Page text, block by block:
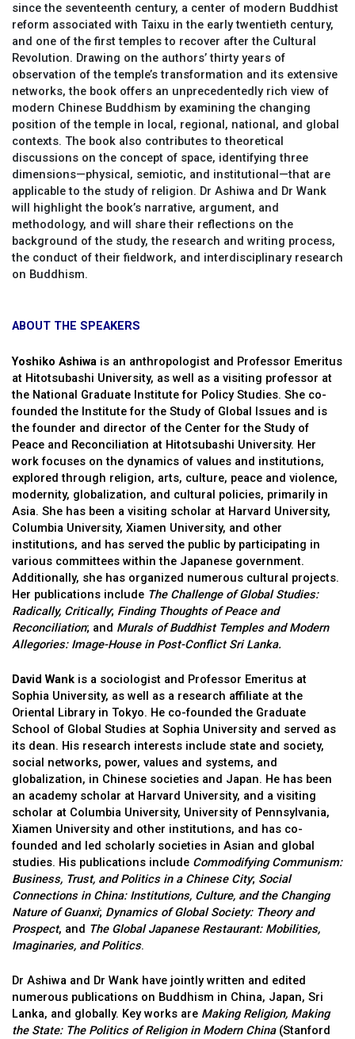
since the seventeenth century, a center of modern Buddhist
reform associated with Taixu in the early twentieth century,
and one of the first temples to recover after the Cultural
Revolution. Drawing on the authors’ thirty years of
observation of the temple’s transformation and its extensive
networks, the book offers an unprecedentedly rich view of
modern Chinese Buddhism by examining the changing
position of the temple in local, regional, national, and global
contexts. The book also contributes to theoretical
discussions on the concept of space, identifying three
dimensions—physical, semiotic, and institutional—that are
applicable to the study of religion. Dr Ashiwa and Dr Wank
will highlight the book’s narrative, argument, and
methodology, and will share their reflections on the
background of the study, the research and writing process,
the conduct of their fieldwork, and interdisciplinary research
on Buddhism.
ABOUT THE SPEAKERS
Yoshiko Ashiwa is an anthropologist and Professor Emeritus
at Hitotsubashi University, as well as a visiting professor at
the National Graduate Institute for Policy Studies. She co-
founded the Institute for the Study of Global Issues and is
the founder and director of the Center for the Study of
Peace and Reconciliation at Hitotsubashi University. Her
work focuses on the dynamics of values and institutions,
explored through religion, arts, culture, peace and violence,
modernity, globalization, and cultural policies, primarily in
Asia. She has been a visiting scholar at Harvard University,
Columbia University, Xiamen University, and other
institutions, and has served the public by participating in
various committees within the Japanese government.
Additionally, she has organized numerous cultural projects.
Her publications include The Challenge of Global Studies:
Radically, Critically; Finding Thoughts of Peace and
Reconciliation; and Murals of Buddhist Temples and Modern
Allegories: Image-House in Post-Conflict Sri Lanka.
David Wank is a sociologist and Professor Emeritus at
Sophia University, as well as a research affiliate at the
Oriental Library in Tokyo. He co-founded the Graduate
School of Global Studies at Sophia University and served as
its dean. His research interests include state and society,
social networks, power, values and systems, and
globalization, in Chinese societies and Japan. He has been
an academy scholar at Harvard University, and a visiting
scholar at Columbia University, University of Pennsylvania,
Xiamen University and other institutions, and has co-
founded and led scholarly societies in Asian and global
studies. His publications include Commodifying Communism:
Business, Trust, and Politics in a Chinese City; Social
Connections in China: Institutions, Culture, and the Changing
Nature of Guanxi; Dynamics of Global Society: Theory and
Prospect, and The Global Japanese Restaurant: Mobilities,
Imaginaries, and Politics.
Dr Ashiwa and Dr Wank have jointly written and edited
numerous publications on Buddhism in China, Japan, Sri
Lanka, and globally. Key works are Making Religion, Making
the State: The Politics of Religion in Modern China(Stanford